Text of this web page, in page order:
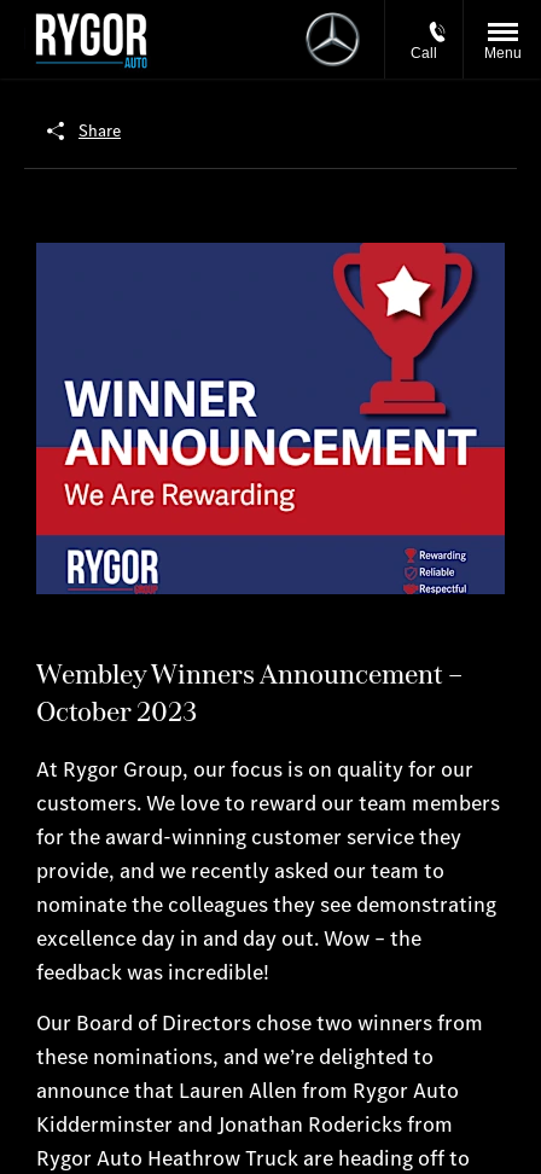
Call Menu
Share
Wembley Winners Announcement –
October 2023
At Rygor Group, our focus is on quality for our
customers. We love to reward our team members
for the award-winning customer service they
provide, and we recently asked our team to
nominate the colleagues they see demonstrating
excellence day in and day out. Wow – the
feedback was incredible!
Our Board of Directors chose two winners from
these nominations, and we’re delighted to
announce that Lauren Allen from Rygor Auto
Kidderminster and Jonathan Rodericks from
Rygor Auto Heathrow Truck are heading off to